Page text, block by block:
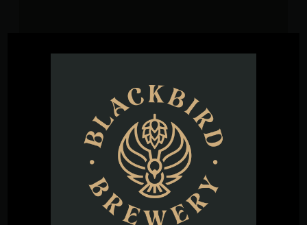
Blackbird Brewery
3608 Rogers Branch Rd #101
27587 United States + Google
(919) 263-1955